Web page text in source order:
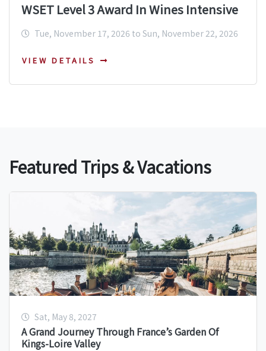
WSET Level 3 Award In Wines Intensive
Tue, November 17, 2026 to Sun, November 22, 2026
VIEW DETAILS
Featured Trips & Vacations
Sat, May 8, 2027
A Grand Journey Through France’s Garden Of
Kings-Loire Valley